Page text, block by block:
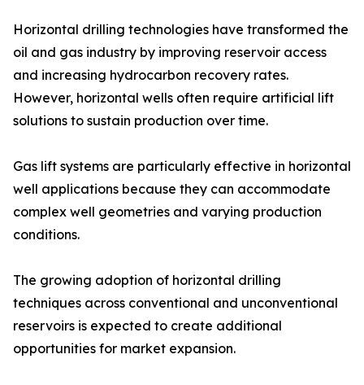
Horizontal drilling technologies have transformed the
oil and gas industry by improving reservoir access
and increasing hydrocarbon recovery rates.
However, horizontal wells often require artificial lift
solutions to sustain production over time.
Gas lift systems are particularly effective in horizontal
well applications because they can accommodate
complex well geometries and varying production
conditions.
The growing adoption of horizontal drilling
techniques across conventional and unconventional
reservoirs is expected to create additional
opportunities for market expansion.